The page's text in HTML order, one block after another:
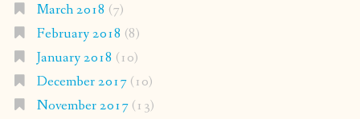
March 2018 (7)
February 2018 (8)
January 2018 (10)
December 2017(10)
November 2017(13)